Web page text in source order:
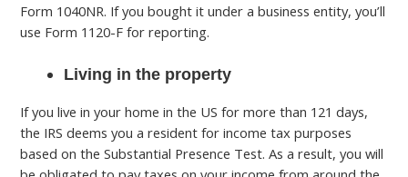
Form 1040NR. If you bought it under a business entity, you’ll
use Form 1120-F for reporting.
Living in the property
If you live in your home in the US for more than 121 days,
the IRS deems you a resident for income tax purposes
based on the Substantial Presence Test. As a result, you will